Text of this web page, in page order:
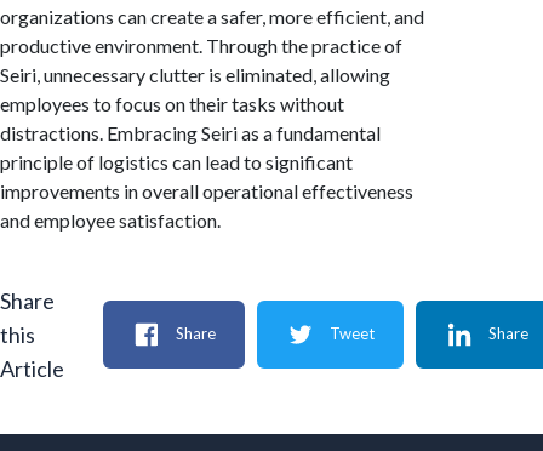
organizations can create a safer, more efficient, and
productive environment. Through the practice of
Seiri, unnecessary clutter is eliminated, allowing
employees to focus on their tasks without
distractions. Embracing Seiri as a fundamental
principle of logistics can lead to significant
improvements in overall operational effectiveness
and employee satisfaction.
Share
this
Article
Share Tweet Share